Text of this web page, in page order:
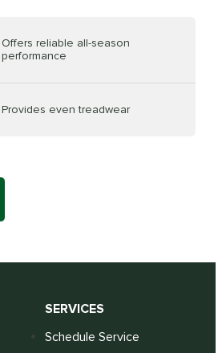
Offers reliable all-season
performance
Provides even treadwear
SERVICES
Schedule Service